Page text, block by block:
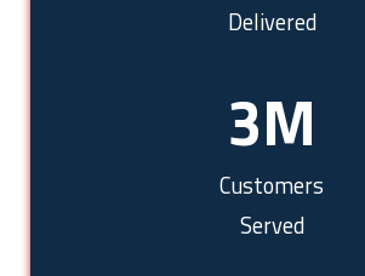
Delivered
3M
Customers
Served